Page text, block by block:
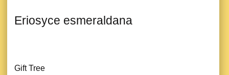
Eriosyce esmeraldana
Gift Tree